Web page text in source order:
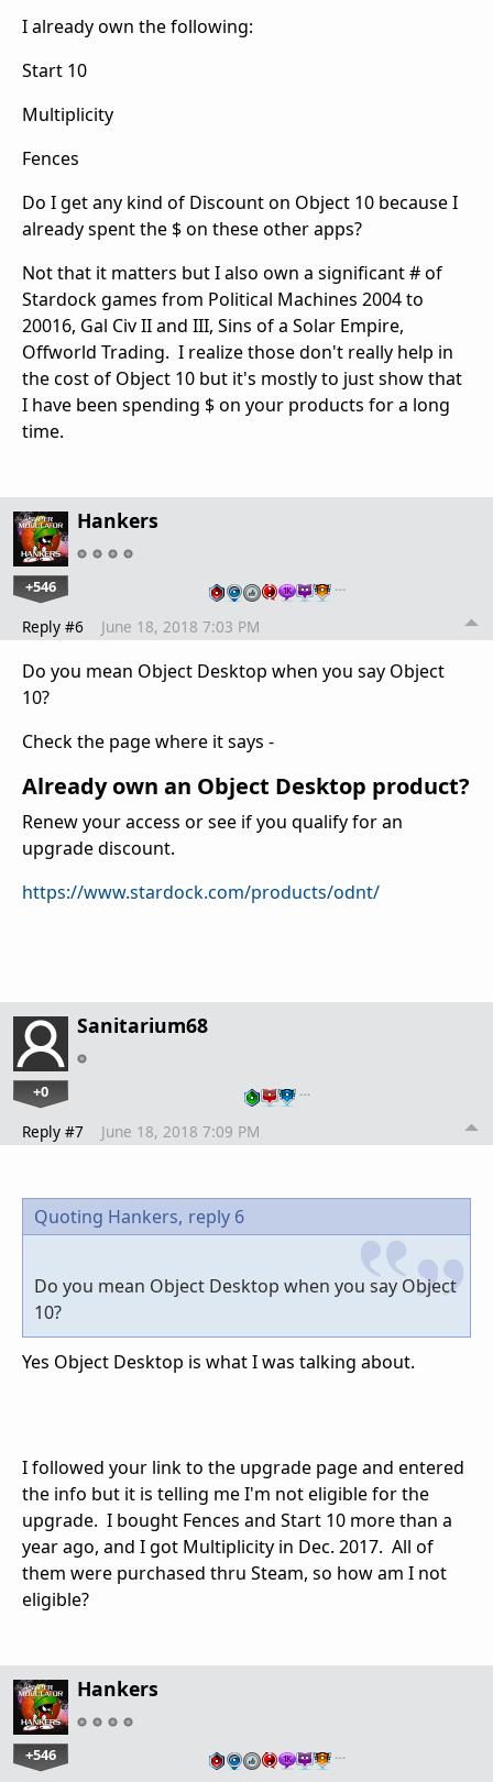
I already own the following:
Start 10
Multiplicity
Fences
Do I get any kind of Discount on Object 10 because I
already spent the $ on these other apps?
Not that it matters but I also own a significant # of
Stardock games from Political Machines 2004 to
20016, Gal Civ II and III, Sins of a Solar Empire,
Offworld Trading. I realize those don't really help in
the cost of Object 10 but it's mostly to just show that
I have been spending $ on your products for a long
time.
Hankers
+546 …
Reply #6 June 18, 2018 7:03 PM
Do you mean Object Desktop when you say Object
10?
Check the page where it says -
Already own an Object Desktop product?
Renew your access or see if you qualify for an
upgrade discount.
https://www.stardock.com/products/odnt/
Sanitarium68
+0 …
Reply #7 June 18, 2018 7:09 PM
Quoting Hankers, reply 6
Do you mean Object Desktop when you say Object
10?
Yes Object Desktop is what I was talking about.
I followed your link to the upgrade page and entered
the info but it is telling me I'm not eligible for the
upgrade. I bought Fences and Start 10 more than a
year ago, and I got Multiplicity in Dec. 2017. All of
them were purchased thru Steam, so how am I not
eligible?
Hankers
+546 …